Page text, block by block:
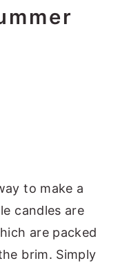
to make a
candles are
are packed
brim. Simply